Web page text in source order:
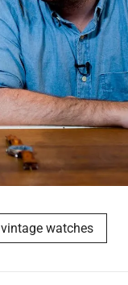
vintage watches